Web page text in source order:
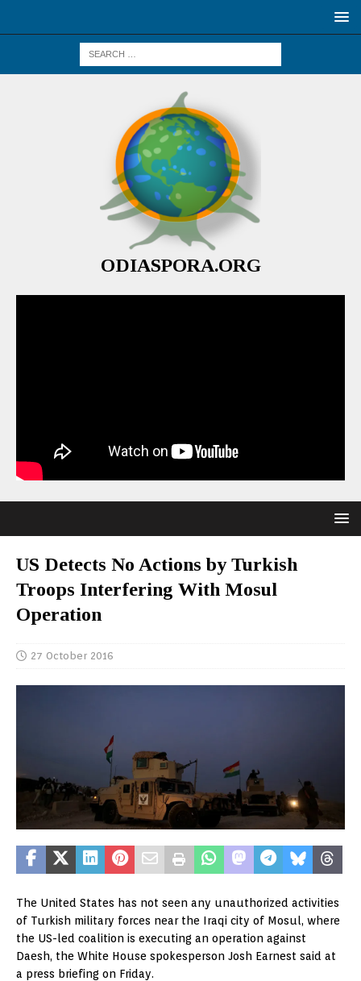
ODIASPORA.ORG
US Detects No Actions by Turkish
Troops Interfering With Mosul
Operation
27 October 2016
The United States has not seen any unauthorized activities
of Turkish military forces near the Iraqi city of Mosul, where
the US-led coalition is executing an operation against
Daesh, the White House spokesperson Josh Earnest said at
a press briefing on Friday.